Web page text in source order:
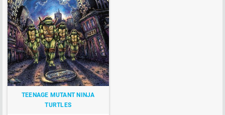
TEENAGE MUTANT NINJA
TURTLES